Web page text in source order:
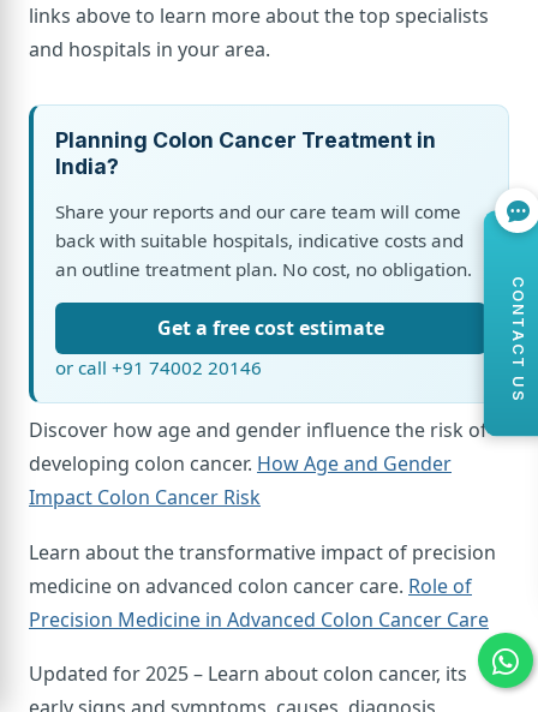
links above to learn more about the top specialists
and hospitals in your area.
Planning Colon Cancer Treatment in
India?
Share your reports and our care team will come
back with suitable hospitals, indicative costs and
an outline treatment plan. No cost, no obligation.
Get a free cost estimate
or call +91 74002 20146
Discover how age and gender influence the risk of
developing colon cancer. How Age and Gender
Impact Colon Cancer Risk
Learn about the transformative impact of precision
medicine on advanced colon cancer care. Role of
Precision Medicine in Advanced Colon Cancer Care
Updated for 2025 – Learn about colon cancer, its
CONTACT US